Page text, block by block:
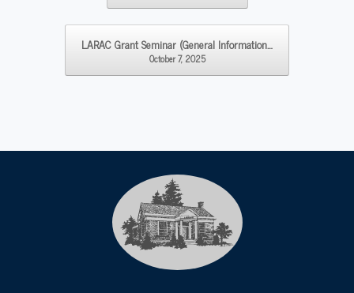
LARAC Grant Seminar (General Information…
October 7, 2025